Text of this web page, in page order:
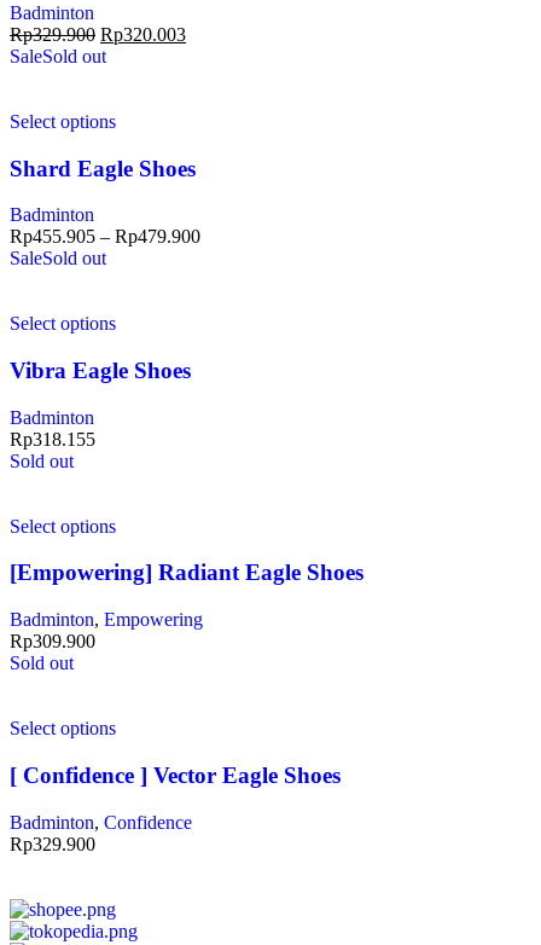
Badminton
Rp329.900 Rp320.003
SaleSold out
Select options
Shard Eagle Shoes
Badminton
Rp455.905 – Rp479.900
SaleSold out
Select options
Vibra Eagle Shoes
Badminton
Rp318.155
Sold out
Select options
[Empowering] Radiant Eagle Shoes
Badminton, Empowering
Rp309.900
Sold out
Select options
[ Confidence ] Vector Eagle Shoes
Badminton, Confidence
Rp329.900